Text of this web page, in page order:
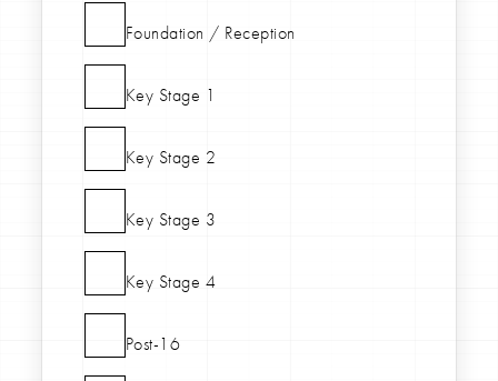
Foundation / Reception
Key Stage 1
Key Stage 2
Key Stage 3
Key Stage 4
Post-16